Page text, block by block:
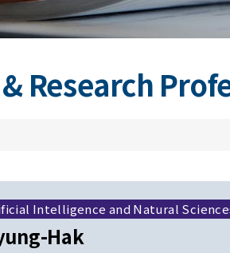
Research
Intelligence and Natural
Hak